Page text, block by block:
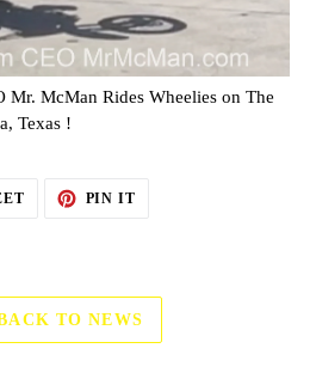
Mr. McMan Rides Wheelies on The
Texas !
TWEET PIN IT
TO NEWS